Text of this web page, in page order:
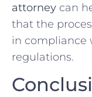
attorney can
that the
in compliance
regulations.